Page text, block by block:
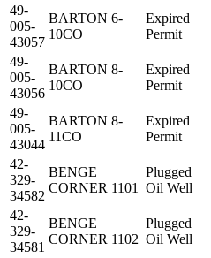
49-
005-
43057
BARTON 6-
10CO
Expired
Permit
49-
005-
43056
BARTON 8-
10CO
Expired
Permit
49-
005-
43044
BARTON 8-
11CO
Expired
Permit
42-
329-
34582
BENGE
CORNER 1101
Plugged
Oil Well
42-
329-
34581
BENGE
CORNER 1102
Plugged
Oil Well